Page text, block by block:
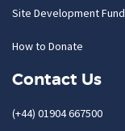
Site Development Fund
How to Donate
Contact Us
(+44) 01904 667500